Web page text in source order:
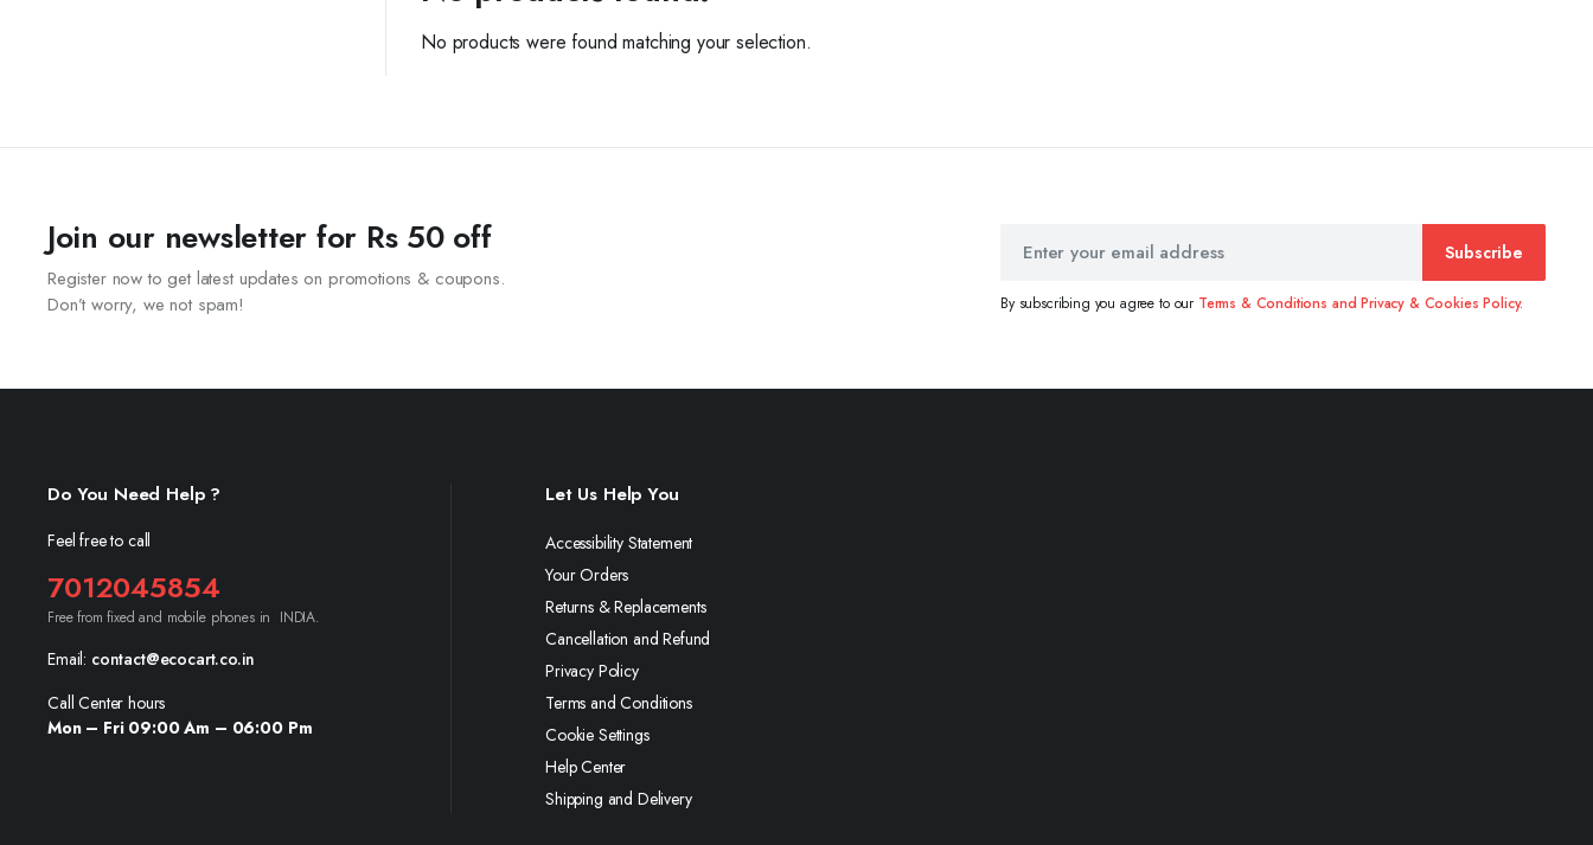
No products were found matching your selection.
Join our newsletter for Rs 50 off
Register now to get latest updates on promotions & coupons.
Don’t worry, we not spam!
Subscribe
By subscribing you agree to our Terms & Conditions and Privacy & Cookies Policy.
Do You Need Help ?
Feel free to call
7012045854
Free from fixed and mobile phones in INDIA.
Email: contact@ecocart.co.in
Call Center hours
Mon – Fri 09:00 Am – 06:00 Pm
Let Us Help You
Accessibility Statement
Your Orders
Returns & Replacements
Cancellation and Refund
Privacy Policy
Terms and Conditions
Cookie Settings
Help Center
Shipping and Delivery